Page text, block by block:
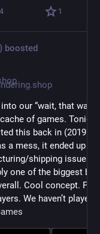
4 1
boosted
our “wait, that was
of games.
this back in (2019?
a mess, it ended up
shipping issues
one of the biggest
Cool concept.
We haven’t played